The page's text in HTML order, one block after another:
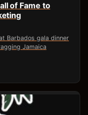
of Fame to
Barbados gala dinner
Jamaica